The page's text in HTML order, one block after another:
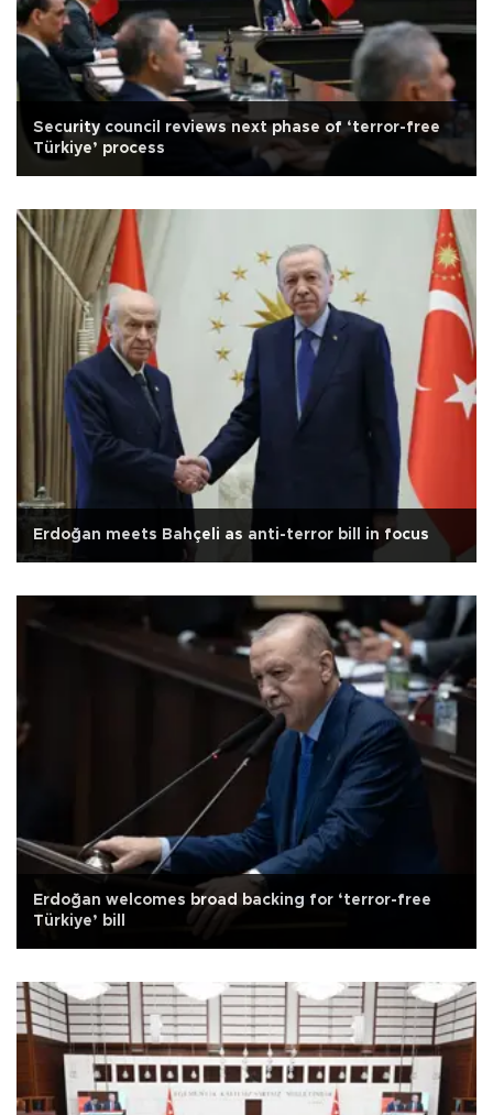
Security council reviews next phase of ‘terror-free
Türkiye’ process
Erdoğan meets Bahçeli as anti-terror bill in focus
Erdoğan welcomes broad backing for ‘terror-free
Türkiye’ bill